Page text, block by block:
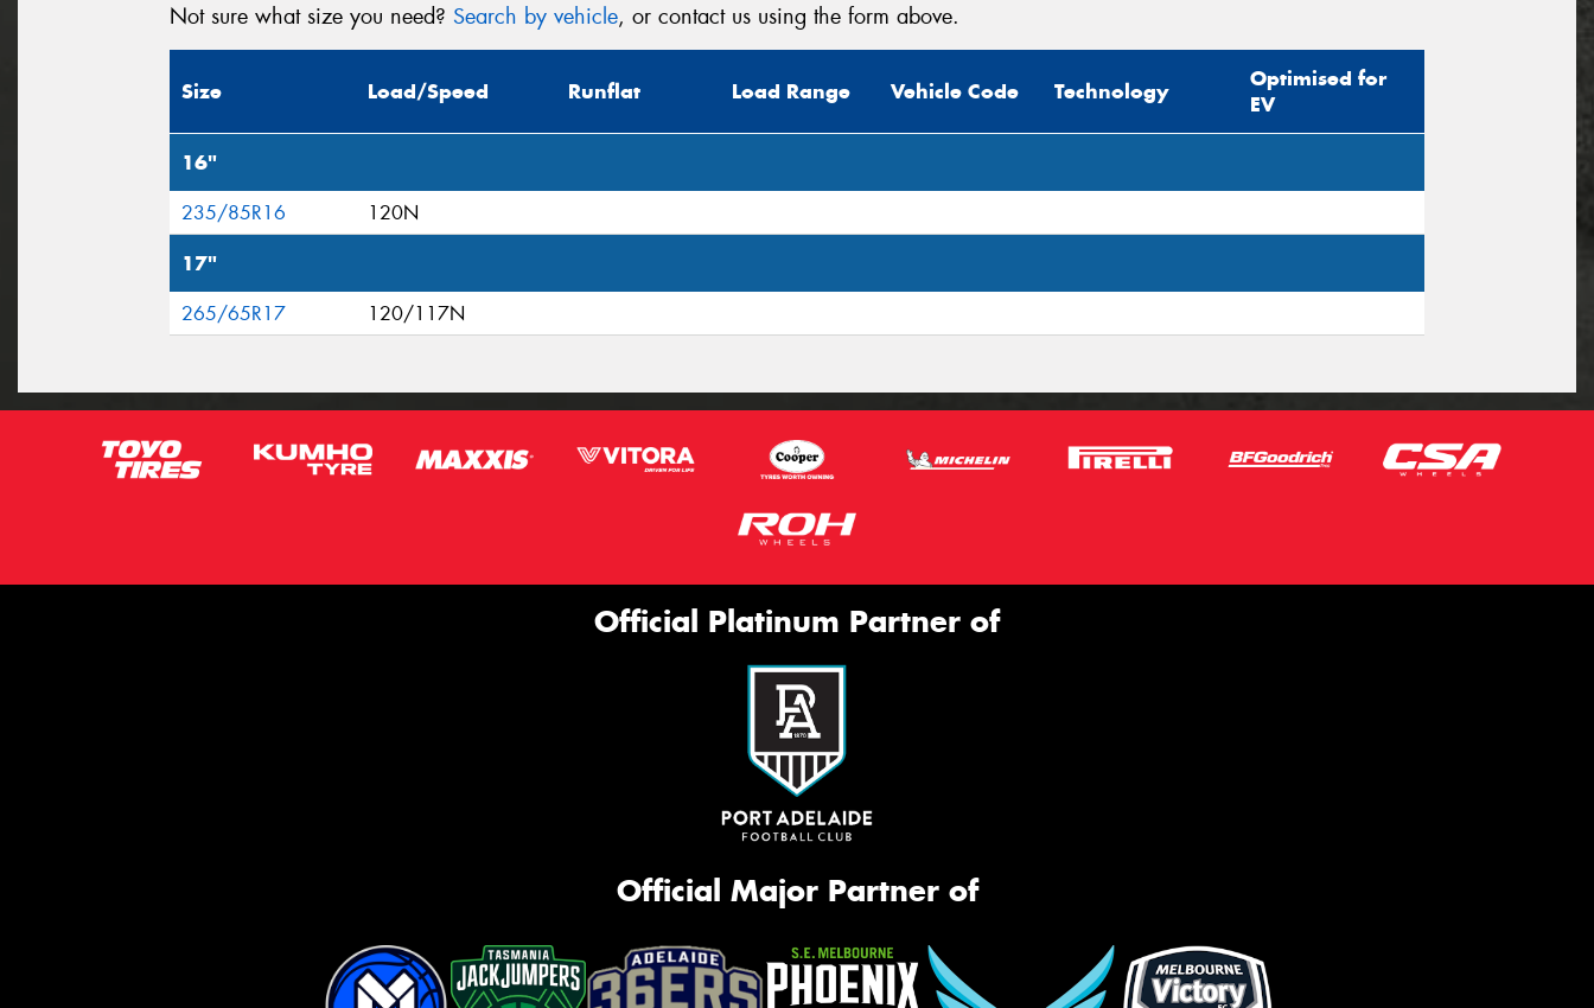
Not sure what size you need? Search by vehicle, or contact us using the form above.
Size Load/Speed Runflat Load Range Vehicle Code Technology
Optimised for
EV
16"
235/85R16 120N
17"
265/65R17 120/117N
Official Platinum Partner of
Official Major Partner of